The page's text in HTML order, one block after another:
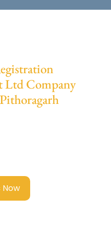
Ltd Company
Now